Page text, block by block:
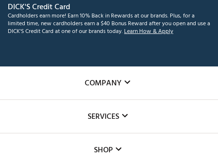
DICK'S Credit Card
Cardholders earn more! Earn 10% Back in Rewards at our brands. Plus, for a
limited time, new cardholders earn a $40 Bonus Reward after you open and use a
DICK'S Credit Card at one of our brands today.Learn How & Apply
COMPANY
The DICK'S Foundation
SERVICES
SHOP